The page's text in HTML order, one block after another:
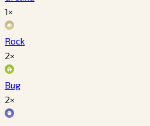
1×
Rock
2×
Bug
2×